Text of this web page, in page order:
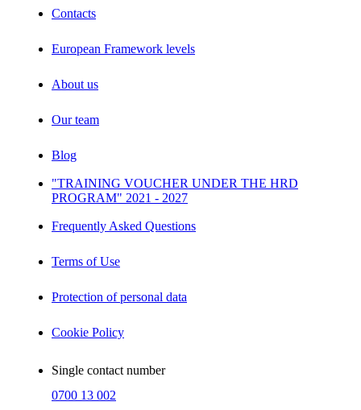
Contacts
European Framework levels
About us
Our team
Blog
"TRAINING VOUCHER UNDER THE HRD
PROGRAM" 2021 - 2027
Frequently Asked Questions
Terms of Use
Protection of personal data
Cookie Policy
Single contact number
0700 13 002